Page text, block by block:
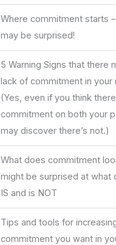
Where commitment starts
may be surprised!
5 Warning Signs that there
lack of commitment in your
(Yes, even if you think
commitment on both your
may discover there’s not.)
What does commitment
might be surprised at what
IS and is NOT
Tips and tools for
commitment you want in